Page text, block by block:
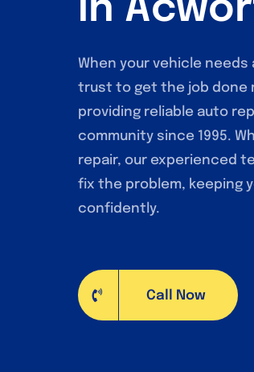
in
When your vehicle
trust to get the job done
providing reliable auto
community since 1995.
repair, our experienced
fix the problem, keeping
confidently.
Call Now